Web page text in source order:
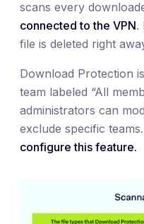
scans every
connected to the VPN.
file is deleted right
Download Protection
team labeled “All
administrators can
exclude specific teams.
configure this feature.